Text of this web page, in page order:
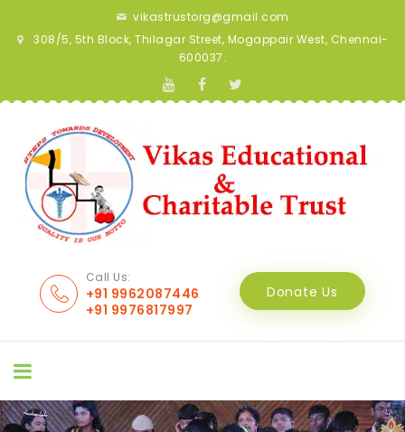
vikastrustorg@gmail.com
308/5, 5th Block, Thilagar Street, Mogappair West, Chennai-
600037.
Call Us:
+91 9962087446
+91 9976817997
Donate Us